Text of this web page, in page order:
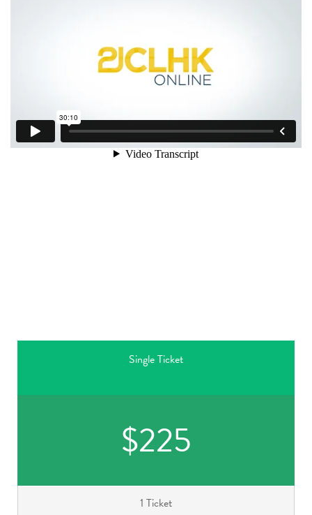
Single Ticket
$225
1 Ticket